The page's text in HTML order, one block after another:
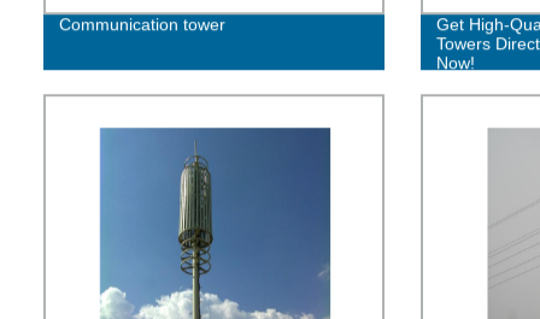
Communication tower
Get High-
Towers
Now!